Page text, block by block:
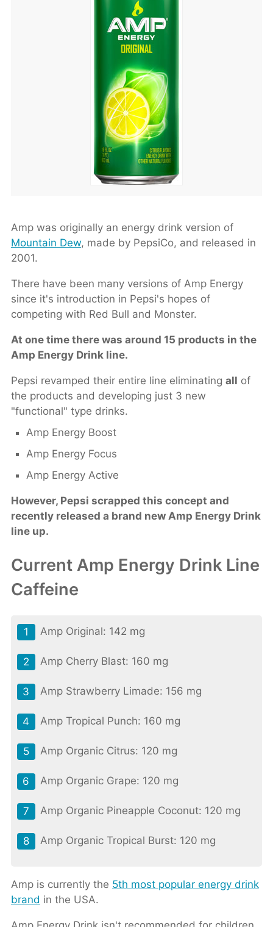
Amp was originally an energy drink version of
Mountain Dew, made by PepsiCo, and released in
2001.
There have been many versions of Amp Energy
since it's introduction in Pepsi's hopes of
competing with Red Bull and Monster.
At one time there was around 15 products in the
Amp Energy Drink line.
Pepsi revamped their entire line eliminating all of
the products and developing just 3 new
"functional" type drinks.
Amp Energy Boost
Amp Energy Focus
Amp Energy Active
However, Pepsi scrapped this concept and
recently released a brand new Amp Energy Drink
line up.
Current Amp Energy Drink Line
Caffeine
Amp Original: 142 mg
Amp Cherry Blast: 160 mg
Amp Strawberry Limade: 156 mg
Amp Tropical Punch: 160 mg
Amp Organic Citrus: 120 mg
Amp Organic Grape: 120 mg
Amp Organic Pineapple Coconut: 120 mg
Amp Organic Tropical Burst: 120 mg
Amp is currently the 5th most popular energy drink
brand in the USA.